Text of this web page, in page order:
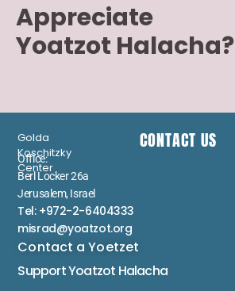
Appreciate
Yoatzot Halacha?
Golda
Koschitzky
Center
CONTACT US
Office:
Berl Locker 26a
Jerusalem, Israel
Tel: +972-2-6404333
misrad@yoatzot.org
Contact a Yoetzet
Support Yoatzot Halacha